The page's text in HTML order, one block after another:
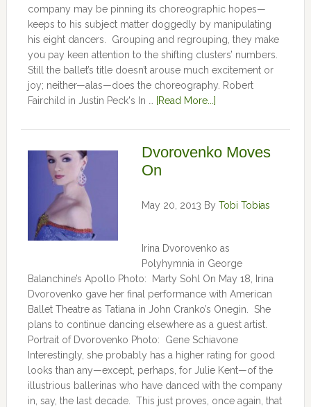
company may be pinning its choreographic hopes—
keeps to his subject matter doggedly by manipulating
his eight dancers. Grouping and regrouping, they make
you pay keen attention to the shifting clusters’ numbers.
Still the ballet’s title doesn’t arouse much excitement or
joy; neither—alas—does the choreography. Robert
Fairchild in Justin Peck's In …
[Read More...]
Dvorovenko Moves
On
May 20, 2013 By Tobi Tobias
Irina Dvorovenko as
Polyhymnia in George
Balanchine’s Apollo Photo: Marty Sohl On May 18, Irina
Dvorovenko gave her final performance with American
Ballet Theatre as Tatiana in John Cranko’s Onegin. She
plans to continue dancing elsewhere as a guest artist.
Portrait of Dvorovenko Photo: Gene Schiavone
Interestingly, she probably has a higher rating for good
looks than any—except, perhaps, for Julie Kent­­—­­of the
illustrious ballerinas who have danced with the company
in, say, the last decade. This just proves, once again, that